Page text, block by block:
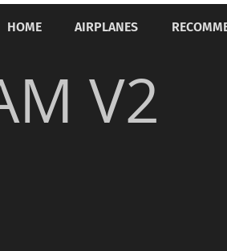
HOME AIRPLANES
V2